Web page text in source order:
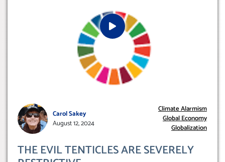
Carol Sakey
August 12, 2024
Climate Alarmism
Global Economy
Globalization
THE EVIL TENTICLES ARE SEVERELY